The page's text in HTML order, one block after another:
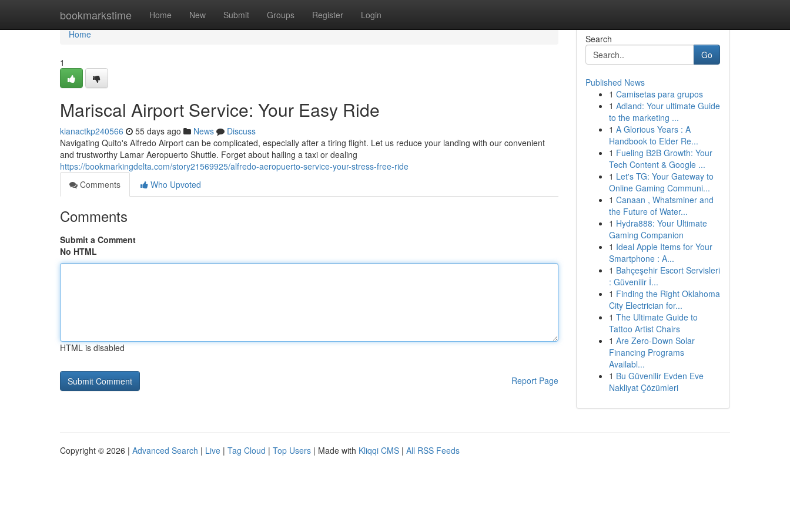
bookmarkstime Home New Submit Groups Register Login
Home
Home
1
Mariscal Airport Service: Your Easy Ride
kianactkp240566 55 days ago News
Discuss
Navigating Quito's Alfredo Airport can be complicated, especially after a tiring flight. Let us reduce your landing with our convenient
and trustworthy Lamar Aeropuerto Shuttle. Forget about hailing a taxi or dealing
https://bookmarkingdelta.com/story21569925/alfredo-aeropuerto-service-your-stress-free-ride
Comments
Who Upvoted
Comments
Submit a Comment
No HTML
HTML is disabled
Report Page
Search
Go
Published News
1 Camisetas para grupos
1 Adland: Your ultimate Guide
to the marketing ...
1 A Glorious Years : A
Handbook to Elder Re...
1 Fueling B2B Growth: Your
Tech Content & Google ...
1 Let's TG: Your Gateway to
Online Gaming Communi...
1 Canaan , Whatsminer and
the Future of Water...
1 Hydra888: Your Ultimate
Gaming Companion
1 Ideal Apple Items for Your
Smartphone : A...
1 Bahçeşehir Escort Servisleri
: Güvenilir İ...
1 Finding the Right Oklahoma
City Electrician for...
1 The Ultimate Guide to
Tattoo Artist Chairs
1 Are Zero-Down Solar
Financing Programs
Availabl...
1 Bu Güvenilir Evden Eve
Nakliyat Çözümleri
Copyright © 2026 | Advanced Search | Live | Tag Cloud | Top Users | Made with Kliqqi CMS | All RSS Feeds